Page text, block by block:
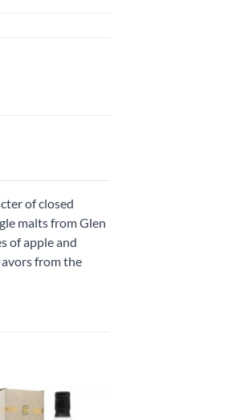
of closed
malts from Glen
of apple and
from the